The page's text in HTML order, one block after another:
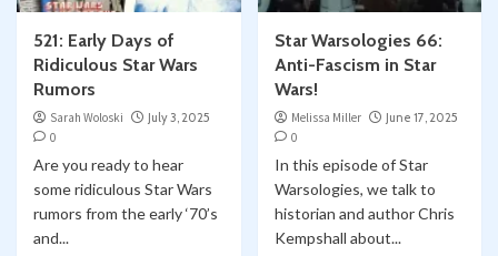
521: Early Days of
Ridiculous Star Wars
Rumors
Sarah Woloski
July 3, 2025
0
Are you ready to hear
some ridiculous Star Wars
rumors from the early ‘70’s
and...
Star Warsologies 66:
Anti-Fascism in Star
Wars!
Melissa Miller
June 17, 2025
0
In this episode of Star
Warsologies, we talk to
historian and author Chris
Kempshall about...